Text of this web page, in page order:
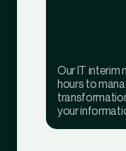
Our IT interim
hours to
your